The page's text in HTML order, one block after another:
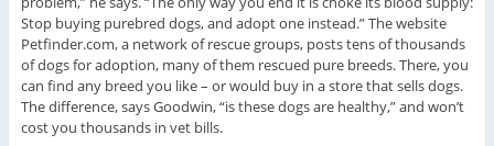
Stop buying purebred dogs, and adopt one instead.” The website
Petfinder.com, a network of rescue groups, posts tens of thousands
of dogs for adoption, many of them rescued pure breeds. There, you
can find any breed you like – or would buy in a store that sells dogs.
The difference, says Goodwin, “is these dogs are healthy,” and won’t
cost you thousands in vet bills.